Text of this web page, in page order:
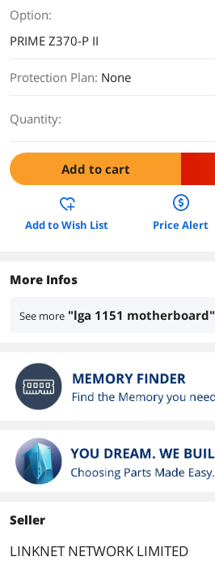
Option:
PRIME Z370-P II
Protection Plan: None
Quantity:
Add to cart
Add to Wish List Price Alert
More Infos
See more "lga 1151 motherboard"
Seller
LINKNET NETWORK LIMITED